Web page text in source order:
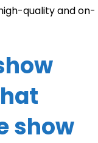
quality and on-
show